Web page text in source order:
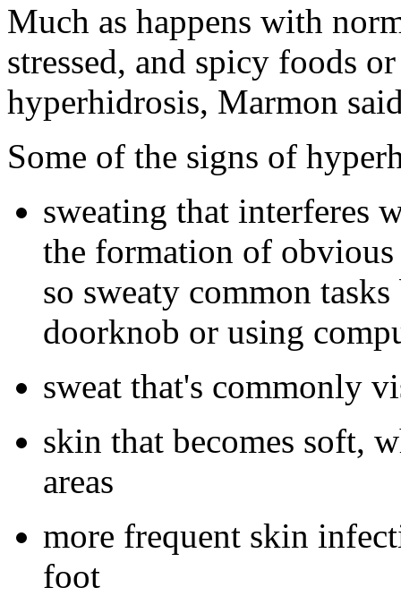
Much as happens with
stressed, and spicy foods
hyperhidrosis, Marmon
Some of the signs of
sweating that interferes
the formation of
so sweaty common
doorknob or using
sweat that's commonly
skin that becomes soft,
areas
more frequent skin
foot